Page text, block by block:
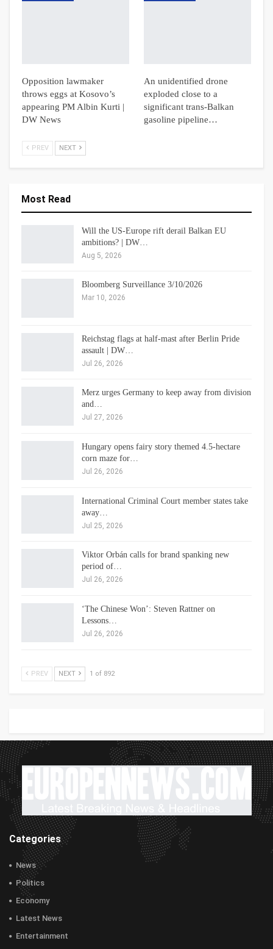
Opposition lawmaker
throws eggs at Kosovo’s
appearing PM Albin Kurti |
DW News
An unidentified drone
exploded close to a
significant trans-Balkan
gasoline pipeline…
PREV NEXT
Most Read
Will the US-Europe rift derail Balkan EU
ambitions? | DW…
Aug 5, 2026
Bloomberg Surveillance 3/10/2026
Mar 10, 2026
Reichstag flags at half-mast after Berlin Pride
assault | DW…
Jul 26, 2026
Merz urges Germany to keep away from division
and…
Jul 27, 2026
Hungary opens fairy story themed 4.5-hectare
corn maze for…
Jul 26, 2026
International Criminal Court member states take
away…
Jul 25, 2026
Viktor Orbán calls for brand spanking new
period of…
Jul 26, 2026
‘The Chinese Won’: Steven Rattner on
Lessons…
Jul 26, 2026
PREV NEXT 1 of 892
Categories
News
Politics
Economy
Latest News
Entertainment